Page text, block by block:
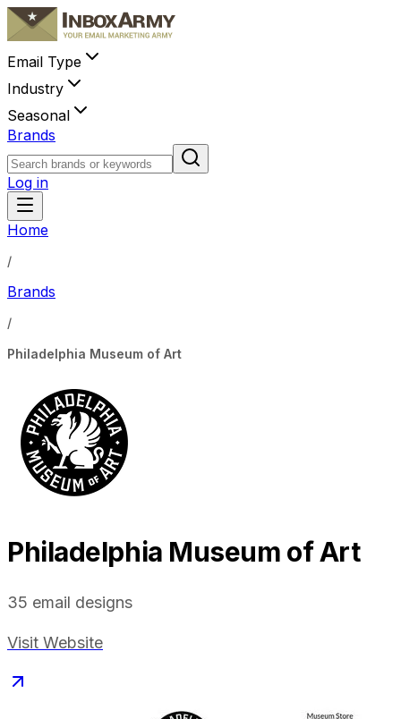
Email Type
Industry
Seasonal
Brands
Log in
Home
/
Brands
/
Philadelphia Museum of Art
Philadelphia Museum of Art
35 email designs
Visit Website